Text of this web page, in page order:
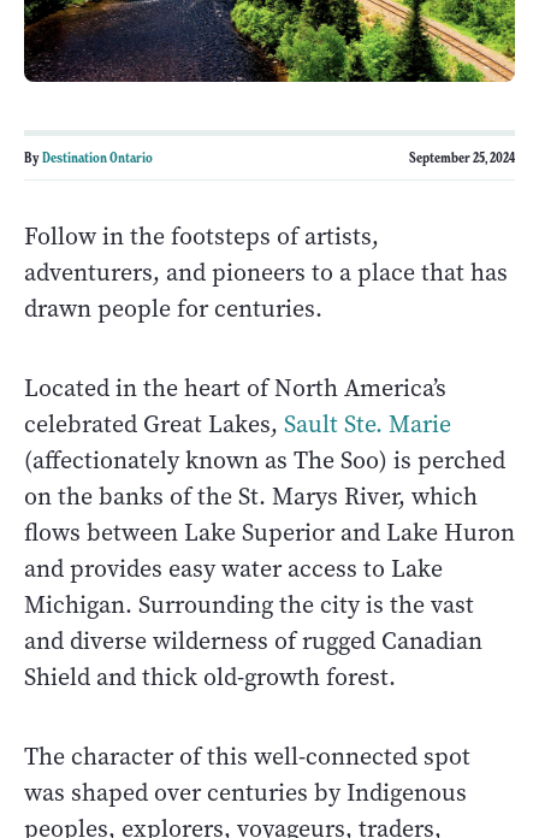
ByDestination Ontario September 25, 2024
Follow in the footsteps of artists,
adventurers, and pioneers to a place that has
drawn people for centuries.
Located in the heart of North America’s
celebrated Great Lakes, Sault Ste. Marie
(affectionately known as The Soo) is perched
on the banks of the St. Marys River, which
flows between Lake Superior and Lake Huron
and provides easy water access to Lake
Michigan. Surrounding the city is the vast
and diverse wilderness of rugged Canadian
Shield and thick old-growth forest.
The character of this well-connected spot
was shaped over centuries by Indigenous
peoples, explorers, voyageurs, traders,